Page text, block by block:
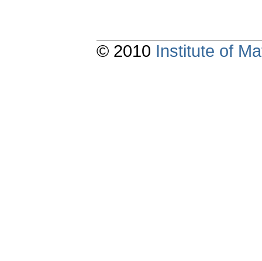
© 2010 Institute of